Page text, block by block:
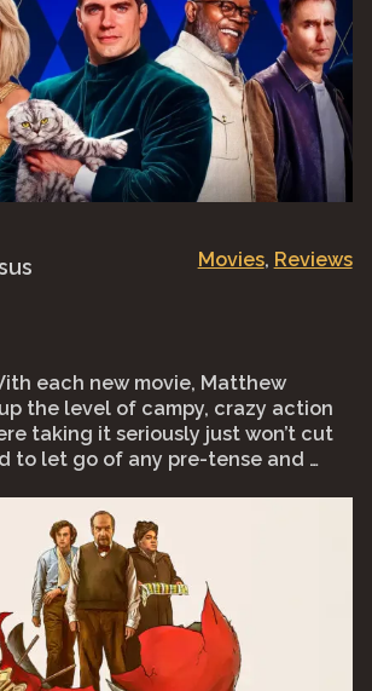
Movies, Reviews
each new movie, Matthew
the level of campy, crazy action
taking it seriously just won’t cut
to let go of any pre-tense and …